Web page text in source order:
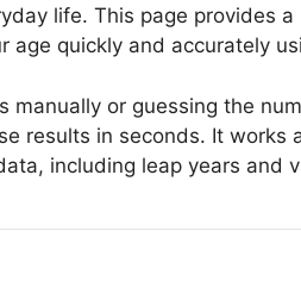
life. This page provides
age quickly and accurately
manually or guessing the
results in seconds. It works
including leap years and